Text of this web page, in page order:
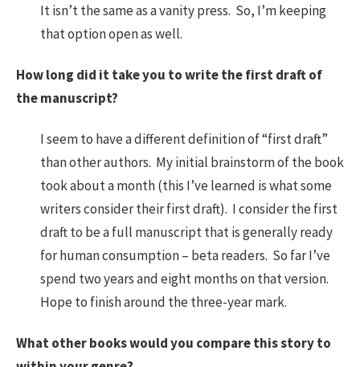
It isn’t the same as a vanity press. So, I’m keeping
that option open as well.
How long did it take you to write the first draft of
the manuscript?
I seem to have a different definition of “first draft”
than other authors. My initial brainstorm of the book
took about a month (this I’ve learned is what some
writers consider their first draft). I consider the first
draft to be a full manuscript that is generally ready
for human consumption – beta readers. So far I’ve
spend two years and eight months on that version.
Hope to finish around the three-year mark.
What other books would you compare this story to